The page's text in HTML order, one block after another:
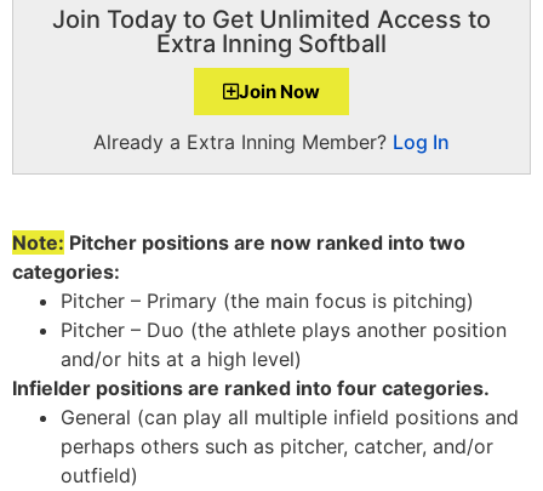
Join Today to Get Unlimited Access to
Extra Inning Softball
Join Now
Already a Extra Inning Member? Log In
Note: Pitcher positions are now ranked into two
categories:
Pitcher – Primary (the main focus is pitching)
Pitcher – Duo (the athlete plays another position
and/or hits at a high level)
Infielder positions are ranked into four categories.
General (can play all multiple infield positions and
perhaps others such as pitcher, catcher, and/or
outfield)